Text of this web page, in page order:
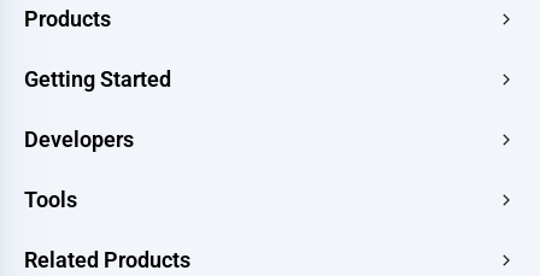
Products
Edge Functions
Getting Started
Console
Developers
Blog
Tools
Related Products